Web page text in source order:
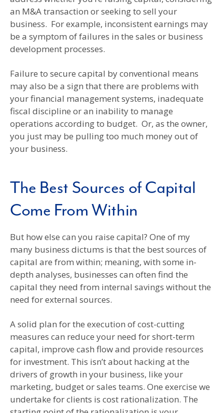
an M&A transaction or seeking to sell your
business. For example, inconsistent earnings may
be a symptom of failures in the sales or business
development processes.
Failure to secure capital by conventional means
may also be a sign that there are problems with
your financial management systems, inadequate
fiscal discipline or an inability to manage
operations according to budget. Or, as the owner,
you just may be pulling too much money out of
your business.
The Best Sources of Capital
Come From Within
But how else can you raise capital? One of my
many business dictums is that the best sources of
capital are from within; meaning, with some in-
depth analyses, businesses can often find the
capital they need from internal savings without the
need for external sources.
A solid plan for the execution of cost-cutting
measures can reduce your need for short-term
capital, improve cash flow and provide resources
for investment. This isn’t about hacking at the
drivers of growth in your business, like your
marketing, budget or sales teams. One exercise we
undertake for clients is cost rationalization. The